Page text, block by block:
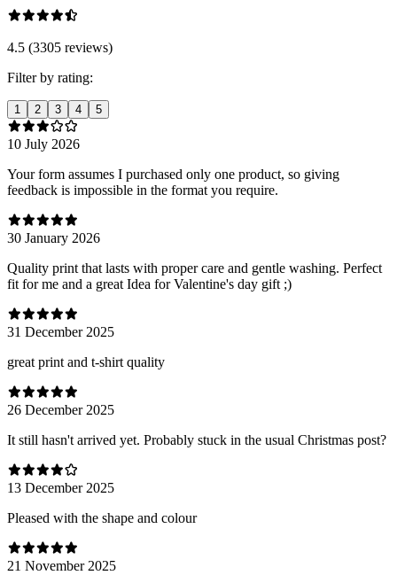
4.5 (3305 reviews)
Filter by rating:
1 2 3 4 5
10 July 2026
Your form assumes I purchased only one product, so giving
feedback is impossible in the format you require.
30 January 2026
Quality print that lasts with proper care and gentle washing. Perfect
fit for me and a great Idea for Valentine's day gift ;)
31 December 2025
great print and t-shirt quality
26 December 2025
It still hasn't arrived yet. Probably stuck in the usual Christmas post?
13 December 2025
Pleased with the shape and colour
21 November 2025